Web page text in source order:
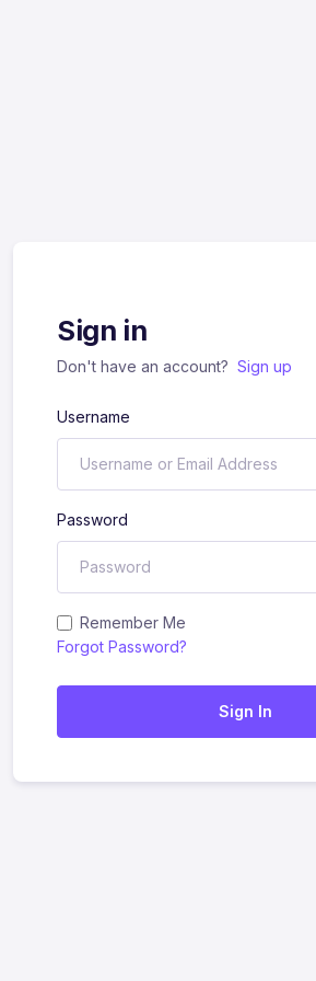
Sign in
Don't have an account? Sign up
Username
Password
Remember Me
Forgot Password?
Sign In